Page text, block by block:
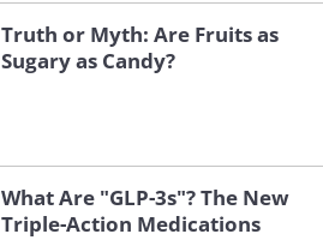
Truth or Myth: Are Fruits as
Sugary as Candy?
What Are "GLP-3s"? The New
Triple-Action Medications